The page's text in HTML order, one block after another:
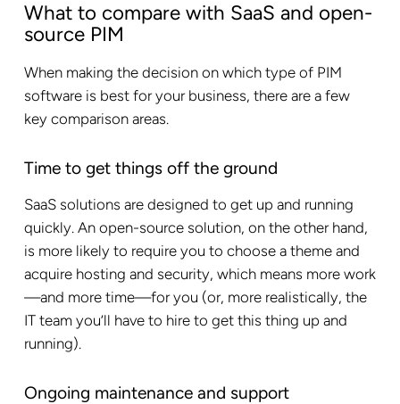
What to compare with SaaS and open-
source PIM
When making the decision on which type of PIM
software is best for your business, there are a few
key comparison areas.
Time to get things off the ground
SaaS solutions are designed to get up and running
quickly. An open-source solution, on the other hand,
is more likely to require you to choose a theme and
acquire hosting and security, which means more work
—and more time—for you (or, more realistically, the
IT team you’ll have to hire to get this thing up and
running).
Ongoing maintenance and support